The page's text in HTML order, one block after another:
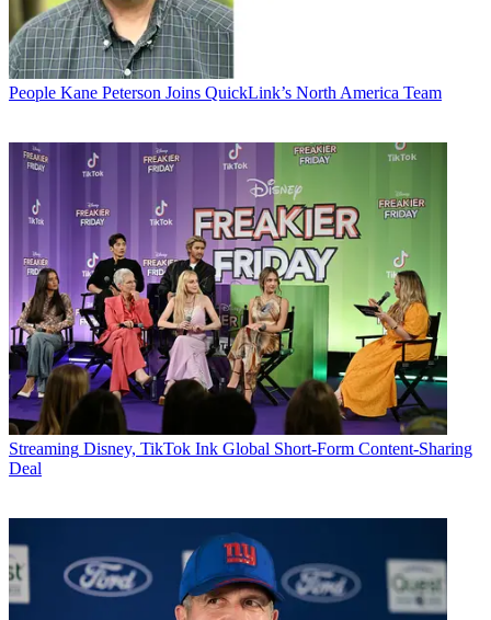
People Kane Peterson Joins QuickLink’s North America Team
Streaming Disney, TikTok Ink Global Short-Form Content-Sharing
Deal